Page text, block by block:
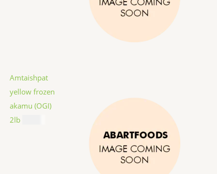
Amtaishpat
yellow frozen
akamu (OGI)
2lb